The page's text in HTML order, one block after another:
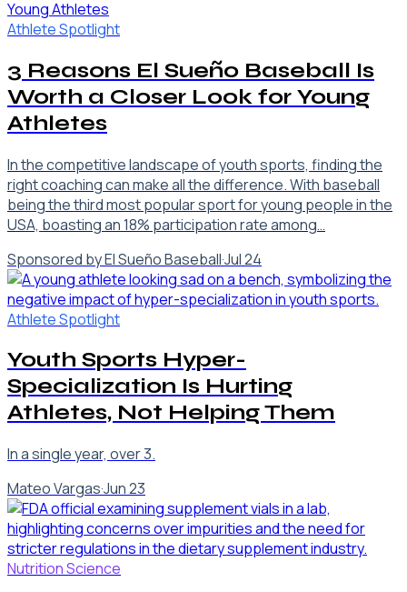
Athlete Spotlight
3 Reasons El Sueño Baseball Is
Worth a Closer Look for Young
Athletes
In the competitive landscape of youth sports, finding the
right coaching can make all the difference. With baseball
being the third most popular sport for young people in the
USA, boasting an 18% participation rate among…
Sponsored by El Sueño Baseball·Jul 24
Athlete Spotlight
Youth Sports Hyper-
Specialization Is Hurting
Athletes, Not Helping Them
In a single year, over 3.
Mateo Vargas·Jun 23
Nutrition Science